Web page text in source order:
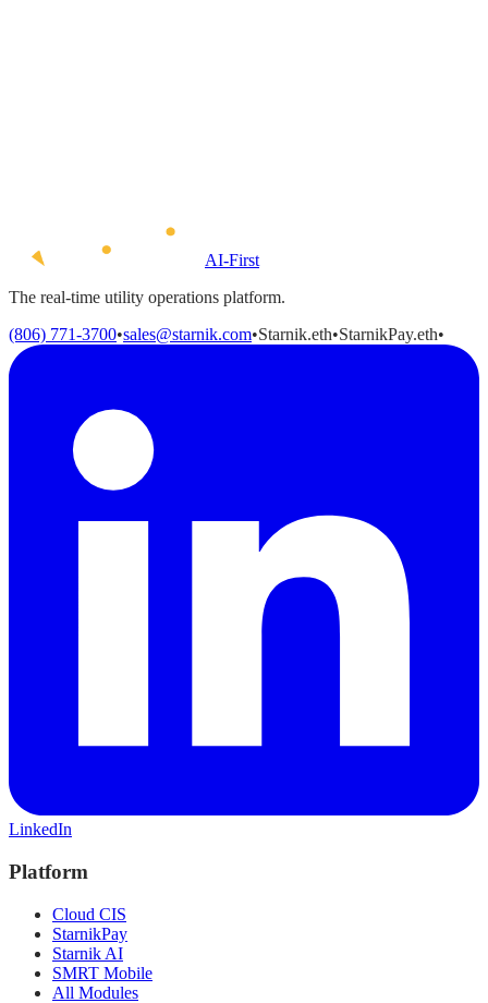
AI-First
The real-time utility operations platform.
(806) 771-3700•sales@starnik.com•Starnik.eth•StarnikPay.eth•
LinkedIn
Platform
Cloud CIS
StarnikPay
Starnik AI
SMRT Mobile
All Modules